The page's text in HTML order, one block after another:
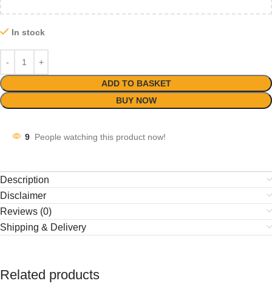
In stock
ADD TO BASKET
BUY NOW
9 People watching this product now!
Description
Disclaimer
Reviews (0)
Shipping & Delivery
Related products